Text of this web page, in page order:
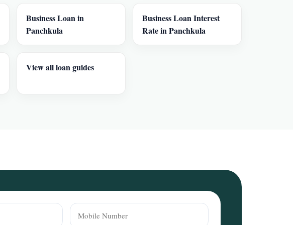
Business Loan in
Panchkula
Business Loan Interest
Rate in Panchkula
View all loan guides